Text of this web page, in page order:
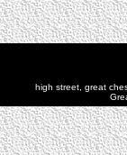
high street, great